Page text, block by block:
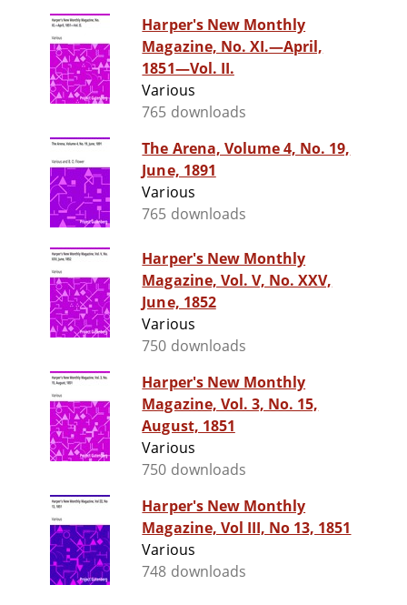
Harper's New Monthly
Magazine, No. XI.—April,
1851—Vol. II.
Various
765 downloads
The Arena, Volume 4, No. 19,
June, 1891
Various
765 downloads
Harper's New Monthly
Magazine, Vol. V, No. XXV,
June, 1852
Various
750 downloads
Harper's New Monthly
Magazine, Vol. 3, No. 15,
August, 1851
Various
750 downloads
Harper's New Monthly
Magazine, Vol III, No 13, 1851
Various
748 downloads